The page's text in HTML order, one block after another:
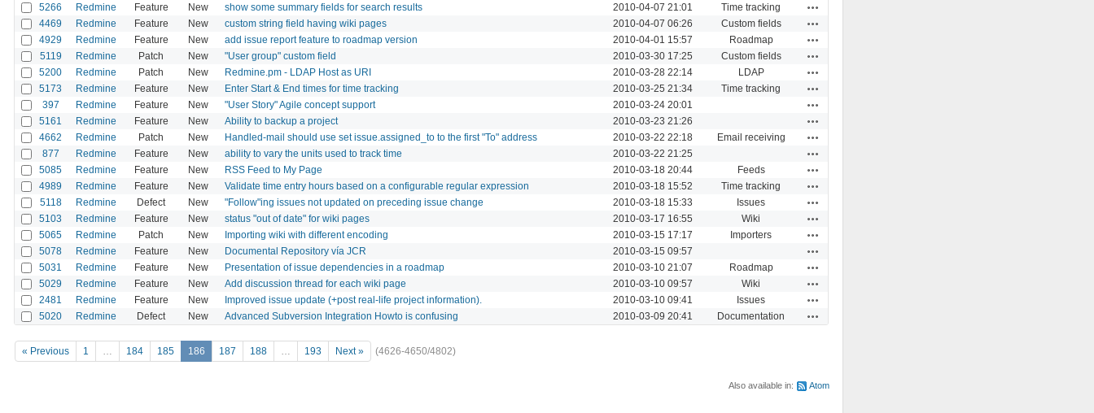
5266 Redmine Feature New show some summary fields for search results 2010-04-07 21:01 Time tracking
4469 Redmine Feature New custom string field having wiki pages 2010-04-07 06:26 Custom fields
4929 Redmine Feature New add issue report feature to roadmap version 2010-04-01 15:57 Roadmap
5119 Redmine Patch New "User group" custom field 2010-03-30 17:25 Custom fields
5200 Redmine Patch New Redmine.pm - LDAP Host as URI 2010-03-28 22:14 LDAP
5173 Redmine Feature New Enter Start & End times for time tracking 2010-03-25 21:34 Time tracking
397 Redmine Feature New "User Story" Agile concept support 2010-03-24 20:01
5161 Redmine Feature New Ability to backup a project 2010-03-23 21:26
4662 Redmine Patch New Handled-mail should use set issue.assigned_to to the first "To" address 2010-03-22 22:18 Email receiving
877 Redmine Feature New ability to vary the units used to track time 2010-03-22 21:25
5085 Redmine Feature New RSS Feed to My Page 2010-03-18 20:44 Feeds
4989 Redmine Feature New Validate time entry hours based on a configurable regular expression 2010-03-18 15:52 Time tracking
5118 Redmine Defect New "Follow"ing issues not updated on preceding issue change 2010-03-18 15:33 Issues
5103 Redmine Feature New status "out of date" for wiki pages 2010-03-17 16:55 Wiki
5065 Redmine Patch New Importing wiki with different encoding 2010-03-15 17:17 Importers
5078 Redmine Feature New Documental Repository vía JCR 2010-03-15 09:57
5031 Redmine Feature New Presentation of issue dependencies in a roadmap 2010-03-10 21:07 Roadmap
5029 Redmine Feature New Add discussion thread for each wiki page 2010-03-10 09:57 Wiki
2481 Redmine Feature New Improved issue update (+post real-life project information). 2010-03-10 09:41 Issues
5020 Redmine Defect New Advanced Subversion Integration Howto is confusing 2010-03-09 20:41 Documentation
« Previous 1 … 184 185 186 187 188 … 193 Next » (4626-4650/4802)
Also available in: Atom